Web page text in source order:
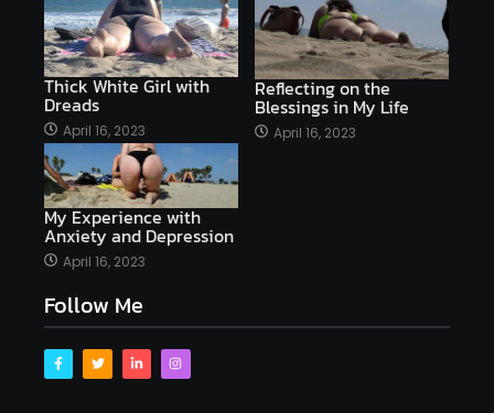
Thick White Girl with
Dreads
April 16, 2023
Reflecting on the
Blessings in My Life
April 16, 2023
My Experience with
Anxiety and Depression
April 16, 2023
Follow Me